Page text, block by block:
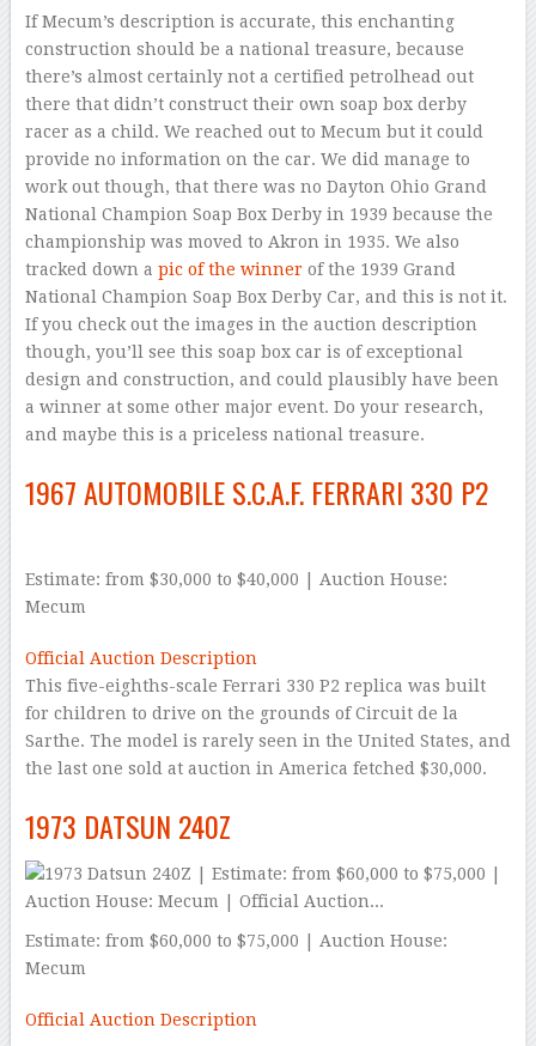
If Mecum’s description is accurate, this enchanting
construction should be a national treasure, because
there’s almost certainly not a certified petrolhead out
there that didn’t construct their own soap box derby
racer as a child. We reached out to Mecum but it could
provide no information on the car. We did manage to
work out though, that there was no Dayton Ohio Grand
National Champion Soap Box Derby in 1939 because the
championship was moved to Akron in 1935. We also
tracked down a pic of the winnerof the 1939 Grand
National Champion Soap Box Derby Car, and this is not it.
If you check out the images in the auction description
though, you’ll see this soap box car is of exceptional
design and construction, and could plausibly have been
a winner at some other major event. Do your research,
and maybe this is a priceless national treasure.
1967 AUTOMOBILE S.C.A.F. FERRARI 330 P2
Estimate: from $30,000 to $40,000 | Auction House:
Mecum
Official Auction Description
This five-eighths-scale Ferrari 330 P2 replica was built
for children to drive on the grounds of Circuit de la
Sarthe. The model is rarely seen in the United States, and
the last one sold at auction in America fetched $30,000.
1973 DATSUN 240Z
Estimate: from $60,000 to $75,000 | Auction House:
Mecum
Official Auction Description